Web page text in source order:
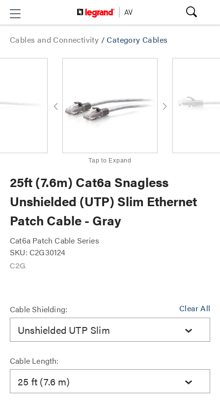
Cables and Connectivity /Category Cables
Tap to Expand
25ft (7.6m) Cat6a Snagless
Unshielded (UTP) Slim Ethernet
Patch Cable - Gray
Cat6a Patch Cable Series
SKU: C2G30124
Clear All
Cable Shielding:
Unshielded UTP Slim
Cable Length:
25 ft (7.6 m)